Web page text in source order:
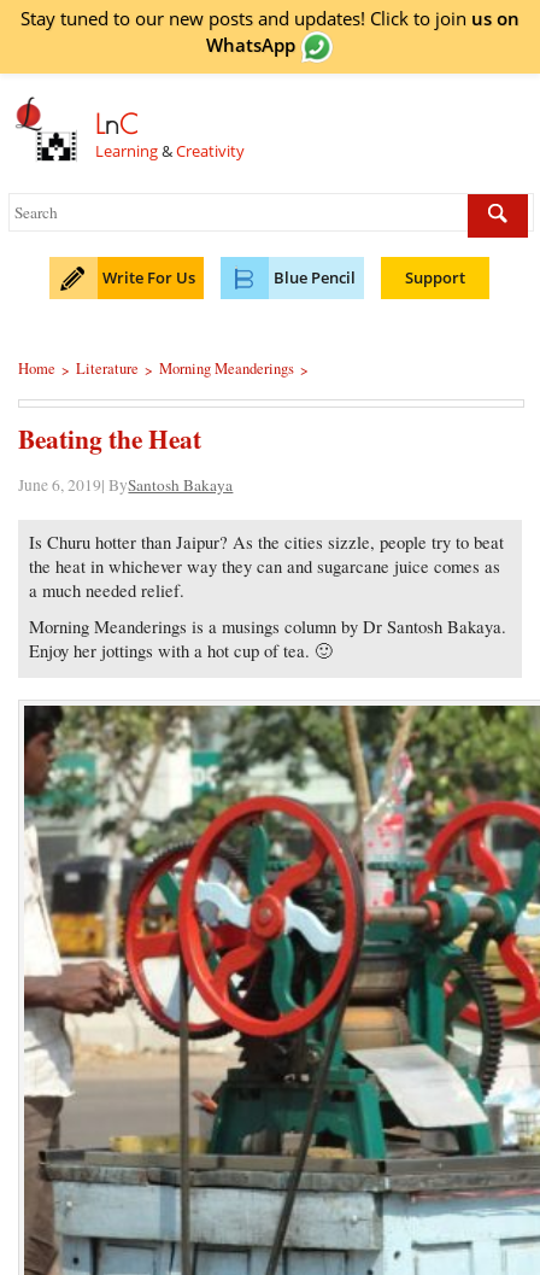
Stay tuned to our new posts and updates! Click to join us on
WhatsApp
LnC
Learning&Creativity
Write For Us Blue Pencil Support
Home > Literature > Morning Meanderings >
Beating the Heat
June 6, 2019| BySantosh Bakaya
Is Churu hotter than Jaipur? As the cities sizzle, people try to beat
the heat in whichever way they can and sugarcane juice comes as
a much needed relief.
Morning Meanderings is a musings column by Dr Santosh Bakaya.
Enjoy her jottings with a hot cup of tea. 🙂